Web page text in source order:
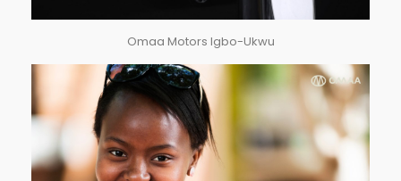
Omaa Motors Igbo-Ukwu